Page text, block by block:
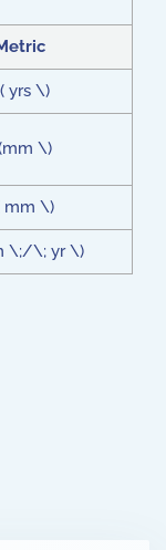
yrs \)
\)
\)
\;/\; yr \)